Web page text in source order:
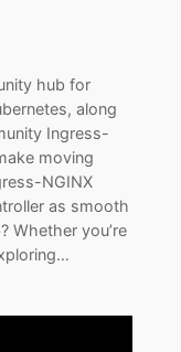
hub for
along
Ingress-
moving
NGINX
as smooth
Whether you’re